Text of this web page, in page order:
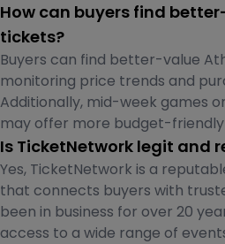
How can buyers find
tickets?
Buyers can find better-value
monitoring price trends and
Additionally, mid-week games
may offer more budget-
Is TicketNetwork legit and
Yes, TicketNetwork is a
that connects buyers with
been in business for over 20
access to a wide range of